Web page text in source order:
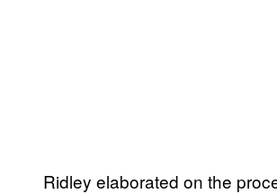
Ridley elaborated on the